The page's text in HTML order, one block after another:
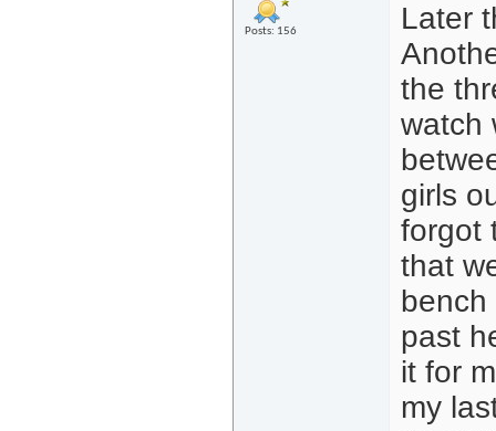
Posts: 156
Later
the
watch
girls
forgot
that
past
it for
my